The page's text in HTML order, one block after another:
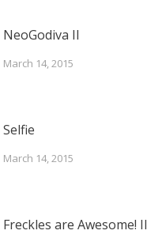
NeoGodiva II
March 14, 2015
Selfie
March 14, 2015
Freckles are Awesome! II